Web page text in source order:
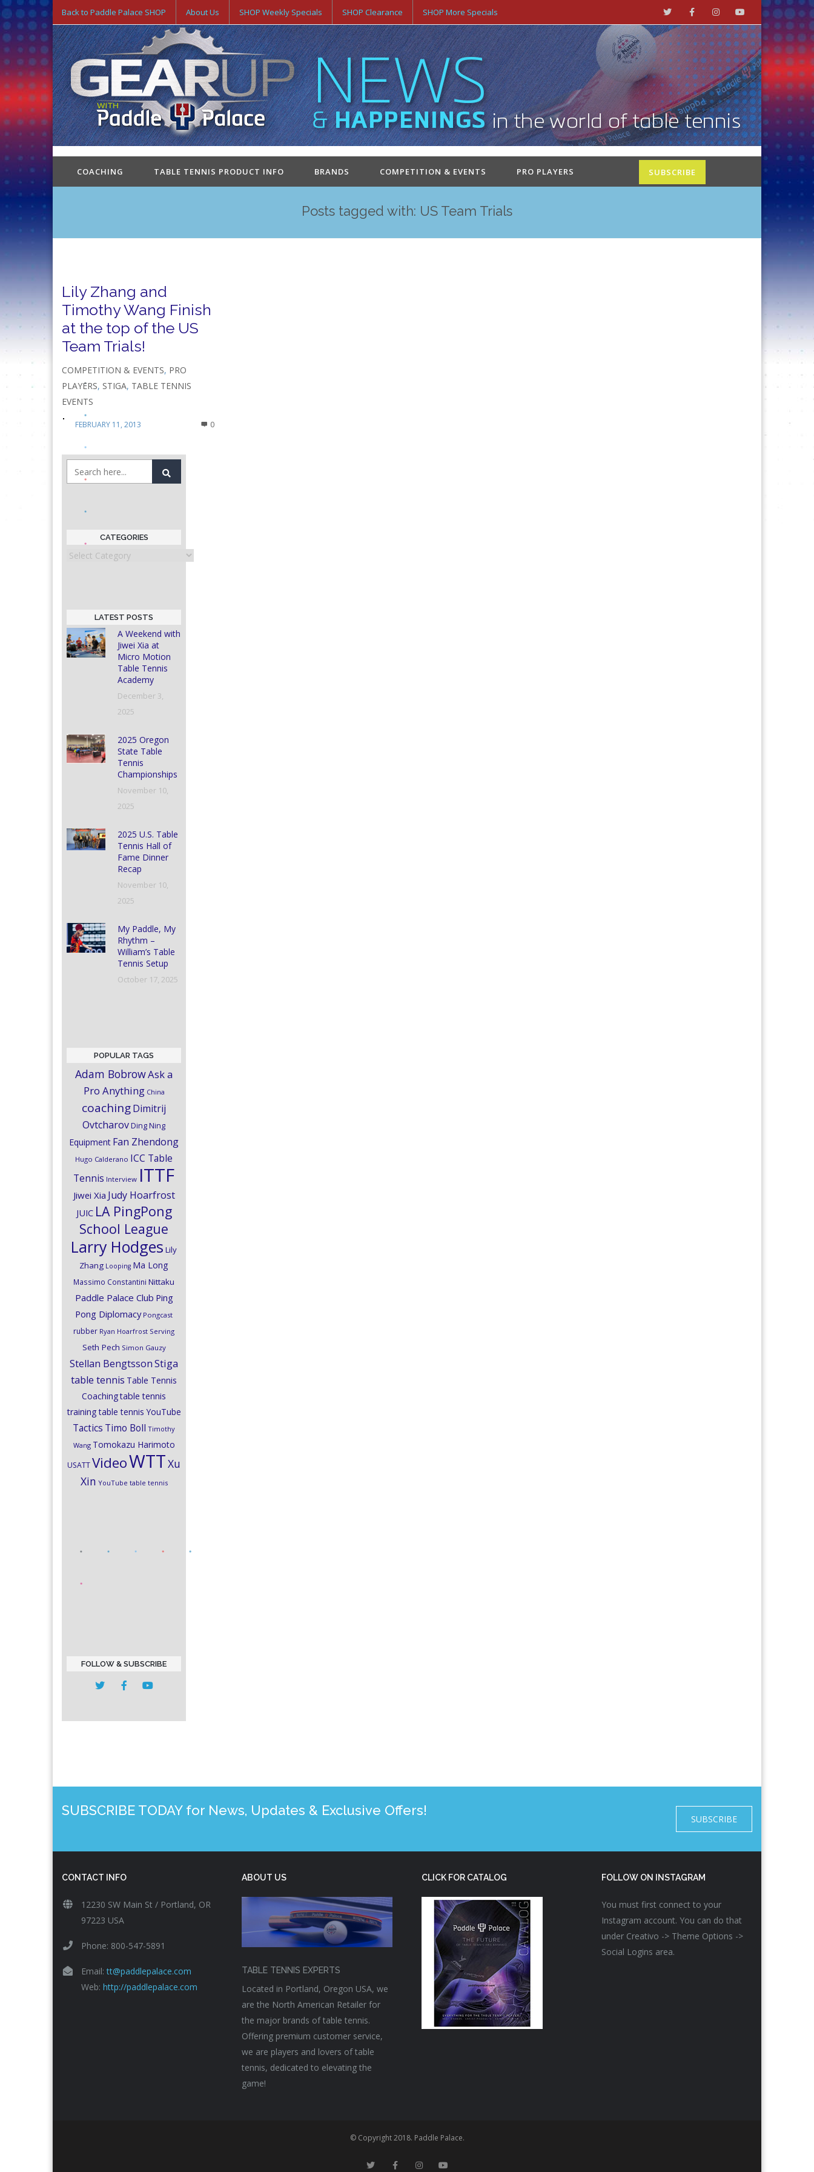
Back to Paddle Palace SHOP About Us SHOP Weekly Specials SHOP Clearance SHOP More Specials
COACHING TABLE TENNIS PRODUCT INFO BRANDS COMPETITION & EVENTS PRO PLAYERS SUBSCRIBE
Posts tagged with: US Team Trials
Lily Zhang and
Timothy Wang Finish
at the top of the US
Team Trials!
COMPETITION & EVENTS, PRO
PLAYERS, STIGA, TABLE TENNIS
EVENTS
FEBRUARY 11, 2013 0
CATEGORIES
Categories
LATEST POSTS
A Weekend with
Jiwei Xia at
Micro Motion
Table Tennis
Academy
December 3,
2025
2025 Oregon
State Table
Tennis
Championships
November 10,
2025
2025 U.S. Table
Tennis Hall of
Fame Dinner
Recap
November 10,
2025
My Paddle, My
Rhythm –
William’s Table
Tennis Setup
October 17, 2025
POPULAR TAGS
Adam BobrowAsk a
Pro Anything China
coachingDimitrij
OvtcharovDing Ning
Equipment Fan Zhendong
Hugo Calderano ICC Table
Tennis Interview ITTF
Jiwei Xia Judy Hoarfrost
JUIC LA PingPong
School League
Larry Hodges Lily
Zhang Looping Ma Long
Massimo Constantini Nittaku
Paddle Palace Club Ping
Pong Diplomacy Pongcast
rubber Ryan Hoarfrost Serving
Seth Pech Simon Gauzy
Stellan BengtssonStiga
table tennis Table Tennis
Coachingtable tennis
trainingtable tennis YouTube
Tactics Timo Boll Timothy
Wang Tomokazu Harimoto
USATTVideoWTTXu
Xin YouTube table tennis
FOLLOW & SUBSCRIBE
SUBSCRIBE TODAY for News, Updates & Exclusive Offers!
SUBSCRIBE
CONTACT INFO
12230 SW Main St / Portland, OR
97223 USA
Phone: 800-547-5891
Email:tt@paddlepalace.com
Web: http://paddlepalace.com
ABOUT US
TABLE TENNIS EXPERTS
Located in Portland, Oregon USA, we
are the North American Retailer for
the major brands of table tennis.
Offering premium customer service,
we are players and lovers of table
tennis, dedicated to elevating the
game!
CLICK FOR CATALOG FOLLOW ON INSTAGRAM
You must first connect to your
Instagram account. You can do that
under Creativo -> Theme Options ->
Social Logins area.
© Copyright 2018. Paddle Palace.